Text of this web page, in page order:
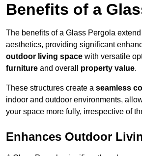
Benefits of a
The benefits of a Glass Pergola
aesthetics, providing significant
outdoor living space with versatile
furniture and overall property value.
These structures create a seamless
indoor and outdoor environments,
your space more fully, irrespective of
Enhances Outdoor